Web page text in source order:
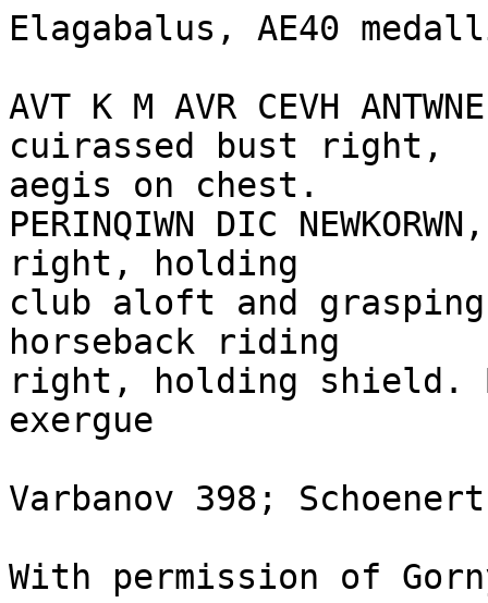
Elagabalus, AE40
AVT K M AVR CEVH
cuirassed bust right,
aegis on chest.
PERINQIWN DIC
right, holding
club aloft and
horseback riding
right, holding shield.
exergue
Varbanov 398;
With permission of